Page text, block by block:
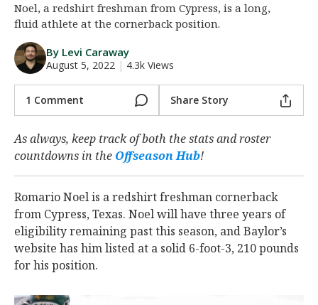
Night Mode
AUTO
Noel, a redshirt freshman from Cypress, is a long,
fluid athlete at the cornerback position.
By Levi Caraway
August 5, 2022 | 4.3k Views
1 Comment Share Story
As always, keep track of both the stats and roster
countdowns in the Offseason Hub!
Romario Noel is a redshirt freshman cornerback
from Cypress, Texas. Noel will have three years of
eligibility remaining past this season, and Baylor’s
website has him listed at a solid 6-foot-3, 210 pounds
for his position.